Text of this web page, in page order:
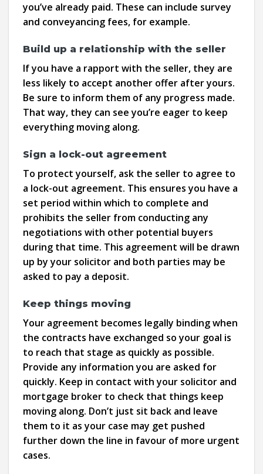
you’ve already paid. These can include survey
and conveyancing fees, for example.
Build up a relationship with the seller
If you have a rapport with the seller, they are
less likely to accept another offer after yours.
Be sure to inform them of any progress made.
That way, they can see you’re eager to keep
everything moving along.
Sign a lock-out agreement
To protect yourself, ask the seller to agree to
a lock-out agreement. This ensures you have a
set period within which to complete and
prohibits the seller from conducting any
negotiations with other potential buyers
during that time. This agreement will be drawn
up by your solicitor and both parties may be
asked to pay a deposit.
Keep things moving
Your agreement becomes legally binding when
the contracts have exchanged so your goal is
to reach that stage as quickly as possible.
Provide any information you are asked for
quickly. Keep in contact with your solicitor and
mortgage broker to check that things keep
moving along. Don’t just sit back and leave
them to it as your case may get pushed
further down the line in favour of more urgent
cases.